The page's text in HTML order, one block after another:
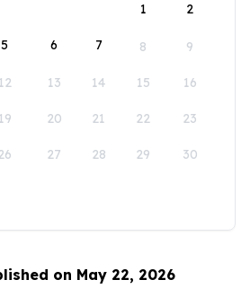
1
2
5 6 7 8 9
12 13 14 15 16
19 20 21 22 23
27 28 29 30
on May 22, 2026